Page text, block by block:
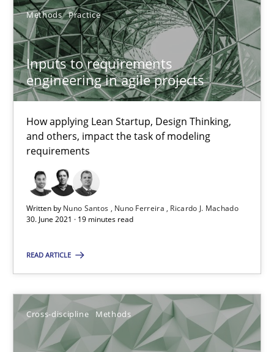
Methods Practice
Inputs to requirements
engineering in agile projects
How applying Lean Startup, Design Thinking,
and others, impact the task of modeling
requirements
Written by Nuno Santos Nuno Ferreira
Ricardo J. Machado
30. June 2021 · 19 minutes read
READ ARTICLE
Cross-discipline Methods
How applying Lean Startup, Design Thinking, and others,
Methods Practice
Nuno Santos
Nuno Ferreira
Ricardo J. Machado
30.06.2021
19 minutes
How you can use the natural partitioning of business events
Cross-discipline Methods